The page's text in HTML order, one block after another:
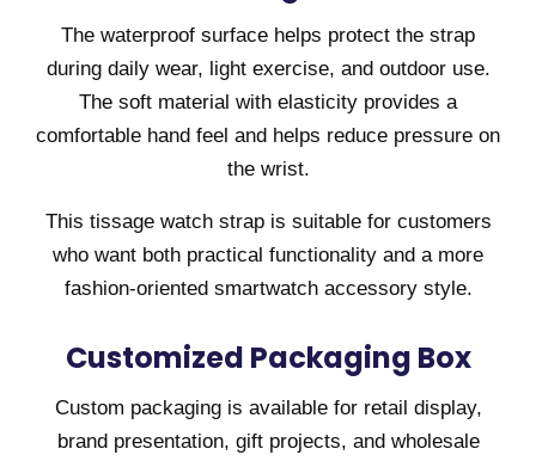
The waterproof surface helps protect the strap
during daily wear, light exercise, and outdoor use.
The soft material with elasticity provides a
comfortable hand feel and helps reduce pressure on
the wrist.
This tissage watch strap is suitable for customers
who want both practical functionality and a more
fashion-oriented smartwatch accessory style.
Customized Packaging Box
Custom packaging is available for retail display,
brand presentation, gift projects, and wholesale